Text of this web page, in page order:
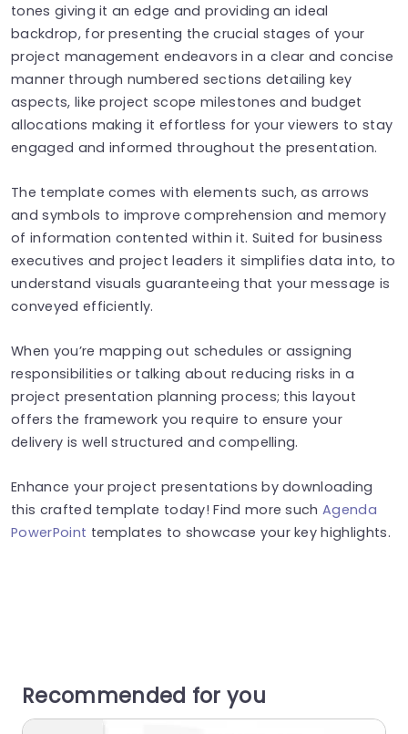
tones giving it an edge and providing an ideal
backdrop, for presenting the crucial stages of your
project management endeavors in a clear and concise
manner through numbered sections detailing key
aspects, like project scope milestones and budget
allocations making it effortless for your viewers to stay
engaged and informed throughout the presentation.
The template comes with elements such, as arrows
and symbols to improve comprehension and memory
of information contented within it. Suited for business
executives and project leaders it simplifies data into, to
understand visuals guaranteeing that your message is
conveyed efficiently.
When you’re mapping out schedules or assigning
responsibilities or talking about reducing risks in a
project presentation planning process; this layout
offers the framework you require to ensure your
delivery is well structured and compelling.
Enhance your project presentations by downloading
this crafted template today! Find more suchAgenda
PowerPoint templates to showcase your key highlights.
Recommended for you